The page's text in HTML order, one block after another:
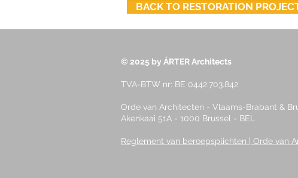
BACK TO RESTORATION
© 2025 by ÁRTER Architects
TVA-BTW nr: BE 0442.703.842
Orde van Architecten - Vlaams-Brabant &
Akenkaai 51A - 1000 Brussel - BEL
Reglement van beroepsplichten | Orde van